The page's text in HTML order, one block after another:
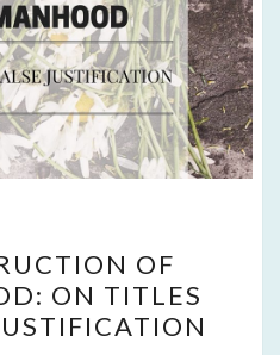
DESTRUCTION
OF
WOMANHOOD:
OF
ON TITLES